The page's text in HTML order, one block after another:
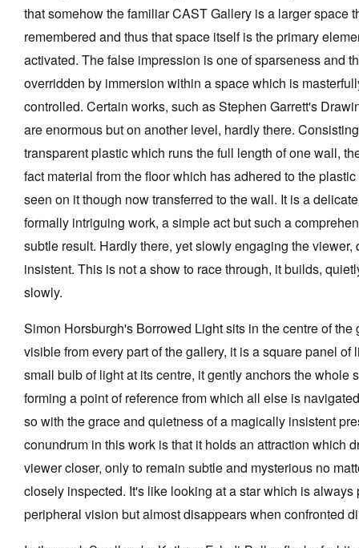
that somehow the familiar CAST Gallery is a larger space
remembered and thus that space itself is the primary
activated. The false impression is one of sparseness and
overridden by immersion within a space which is
controlled. Certain works, such as Stephen Garrett's
are enormous but on another level, hardly there.
transparent plastic which runs the full length of one wall,
fact material from the floor which has adhered to the
seen on it though now transferred to the wall. It is a
formally intriguing work, a simple act but such a
subtle result. Hardly there, yet slowly engaging the viewer,
insistent. This is not a show to race through, it builds,
slowly.
Simon Horsburgh's Borrowed Light sits in the centre of the
visible from every part of the gallery, it is a square panel of
small bulb of light at its centre, it gently anchors the whole
forming a point of reference from which all else is
so with the grace and quietness of a magically insistent
conundrum in this work is that it holds an attraction which
viewer closer, only to remain subtle and mysterious no
closely inspected. It's like looking at a star which is always
peripheral vision but almost disappears when confronted